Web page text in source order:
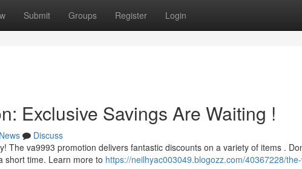
Submit Groups Register Login
Exclusive Savings Are Waiting !
News
Discuss
The va9993 promotion delivers fantastic discounts on a variety of items .
short time. Learn more to https://neilhyac003049.blogozz.com/40367228/